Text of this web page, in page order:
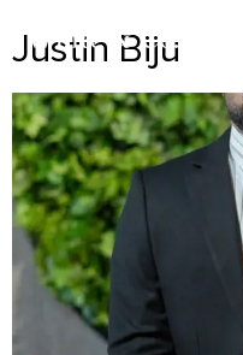
Justin Biju